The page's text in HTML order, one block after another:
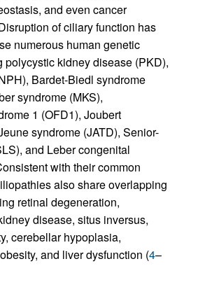
and even cancer
of ciliary function has
numerous human genetic
polycystic kidney disease (PKD),
Bardet-Biedl syndrome
syndrome (MKS),
1 (OFD1), Joubert
syndrome (JATD), Senior-
and Leber congenital
with their common
also share overlapping
retinal degeneration,
disease, situs inversus,
cerebellar hypoplasia,
and liver dysfunction (4–